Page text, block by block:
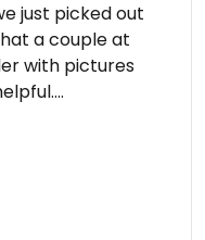
just picked out
a couple at
with pictures